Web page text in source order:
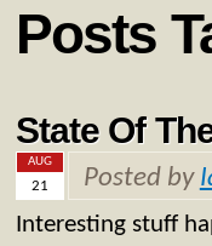
Posts
State Of
AUG
21 Posted by
Interesting stuff